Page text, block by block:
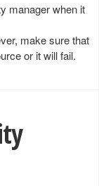
manager when it
make sure that
or it will fail.